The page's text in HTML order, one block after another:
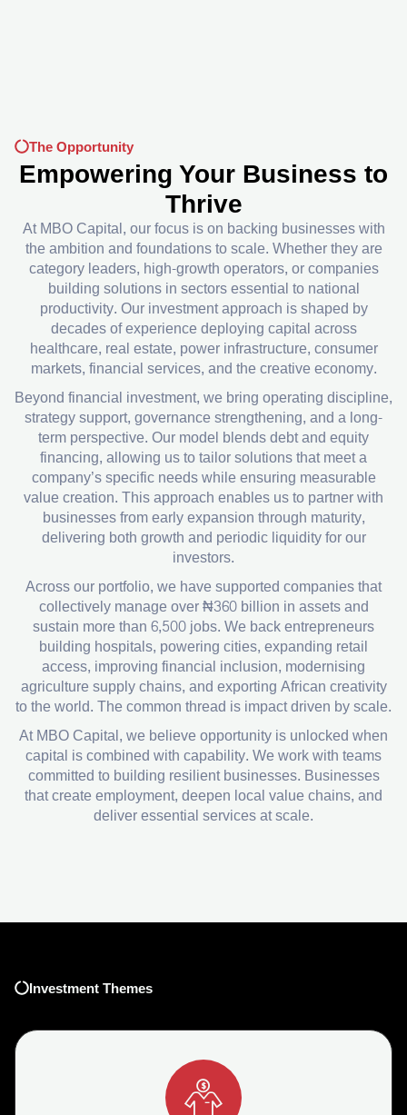
The Opportunity
Empowering Your Business to
Thrive
At MBO Capital, our focus is on backing businesses with
the ambition and foundations to scale. Whether they are
category leaders, high-growth operators, or companies
building solutions in sectors essential to national
productivity. Our investment approach is shaped by
decades of experience deploying capital across
healthcare, real estate, power infrastructure, consumer
markets, financial services, and the creative economy.
Beyond financial investment, we bring operating discipline,
strategy support, governance strengthening, and a long-
term perspective. Our model blends debt and equity
financing, allowing us to tailor solutions that meet a
company’s specific needs while ensuring measurable
value creation. This approach enables us to partner with
businesses from early expansion through maturity,
delivering both growth and periodic liquidity for our
investors.
Across our portfolio, we have supported companies that
collectively manage over ₦360 billion in assets and
sustain more than 6,500 jobs. We back entrepreneurs
building hospitals, powering cities, expanding retail
access, improving financial inclusion, modernising
agriculture supply chains, and exporting African creativity
to the world. The common thread is impact driven by scale.
At MBO Capital, we believe opportunity is unlocked when
capital is combined with capability. We work with teams
committed to building resilient businesses. Businesses
that create employment, deepen local value chains, and
deliver essential services at scale.
Investment Themes